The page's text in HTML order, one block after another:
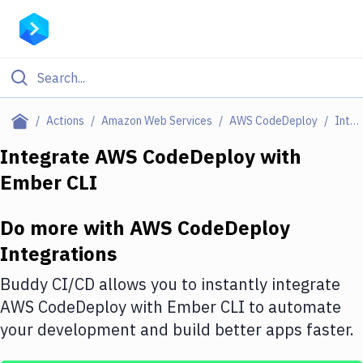
Actions Amazon Web Services AWS CodeDeploy Integrations
Filter By Category
Deploy to Server
Amazon Web Services
DigitalOcean
Google Cloud Platform
Build Actions
Integrate AWS CodeDeploywith
Ember CLI
Do more with AWS CodeDeploy
Integrations
Buddy CI/CD allows you to instantly integrate
AWS CodeDeploywith Ember CLI to automate
your development and build better apps faster.